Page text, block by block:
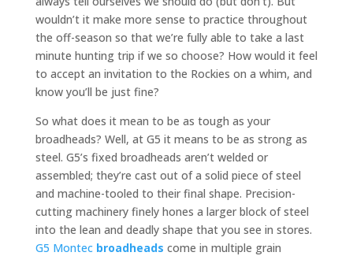
wouldn’t it make more sense to practice throughout
the off-season so that we’re fully able to take a last
minute hunting trip if we so choose? How would it feel
to accept an invitation to the Rockies on a whim, and
know you’ll be just fine?
So what does it mean to be as tough as your
broadheads? Well, at G5 it means to be as strong as
steel. G5’s fixed broadheads aren’t welded or
assembled; they’re cast out of a solid piece of steel
and machine-tooled to their final shape. Precision-
cutting machinery finely hones a larger block of steel
into the lean and deadly shape that you see in stores.
G5 Montec broadheads come in multiple grain